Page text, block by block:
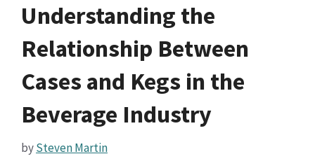
Understanding the
Relationship Between
Cases and Kegs in the
Beverage Industry
bySteven Martin